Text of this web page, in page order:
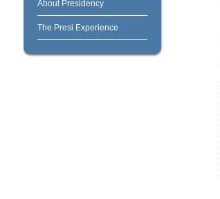
About Presidency
The Presi Experience